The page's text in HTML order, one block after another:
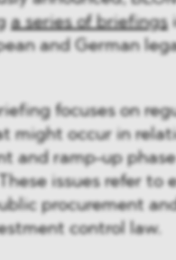
a series of briefings
and German
focuses on
might occur in
and ramp-up
issues refer to
procurement
control law.